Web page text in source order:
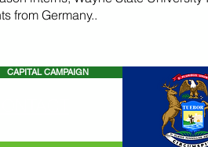
from Germany..
CAPITAL CAMPAIGN